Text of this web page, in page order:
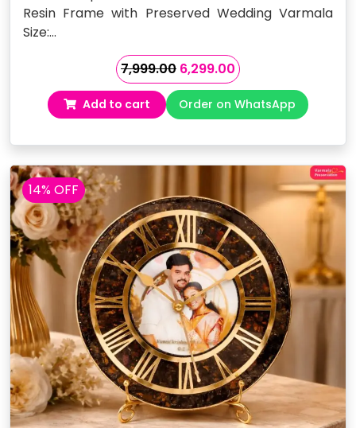
Resin Frame with Preserved Wedding Varmala
Size:…
7,999.00 Original
price
was:
₹7,999.00.
6,299.00Current
price
is:
₹6,299.00.
Add to cart Order on WhatsApp
14% OFF